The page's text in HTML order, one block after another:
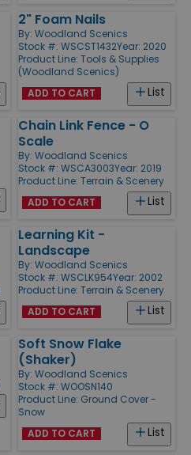
2" Foam Nails
By: Woodland Scenics
Stock #: WSCST1432Year: 2020
Product Line: Tools & Supplies
(Woodland Scenics)
List
ADD TO CART
Chain Link Fence - O
Scale
By: Woodland Scenics
Stock #: WSCA3003Year: 2019
Product Line: Terrain & Scenery
List
ADD TO CART
Learning Kit -
Landscape
By: Woodland Scenics
Stock #: WSCLK954Year: 2002
Product Line: Terrain & Scenery
List
ADD TO CART
Soft Snow Flake
(Shaker)
By: Woodland Scenics
Stock #: WOOSN140
Product Line: Ground Cover -
Snow
List
ADD TO CART